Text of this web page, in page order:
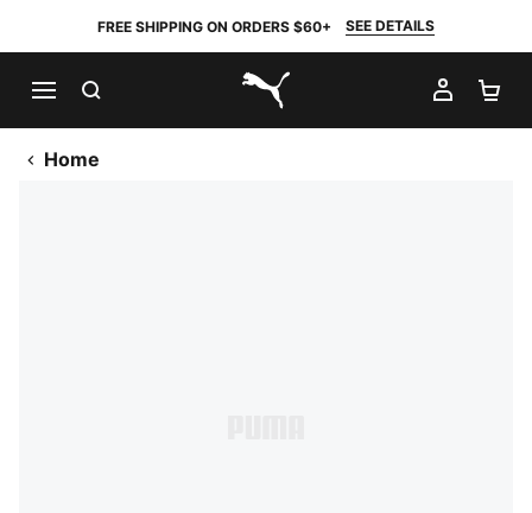
FREE SHIPPING ON ORDERS $60+ SEE DETAILS
PUMA.com
MY
Home